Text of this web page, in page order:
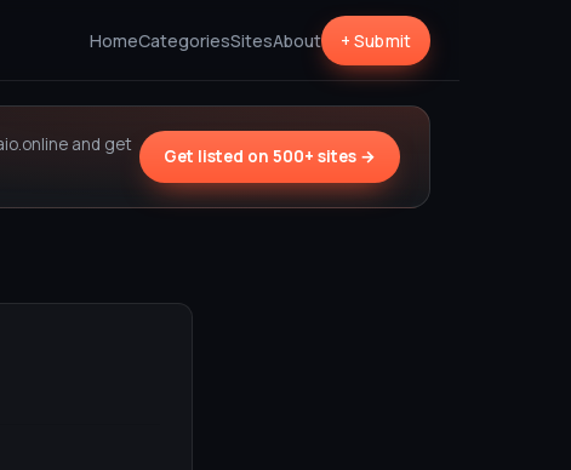
HomeCategoriesSitesAbout + Submit
and get
Get listed on 500+ sites →